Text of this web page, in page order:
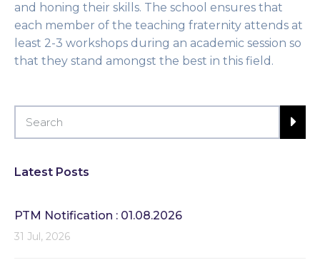
and honing their skills. The school ensures that
each member of the teaching fraternity attends at
least 2-3 workshops during an academic session so
that they stand amongst the best in this field.
Latest Posts
PTM Notification : 01.08.2026
31 Jul, 2026